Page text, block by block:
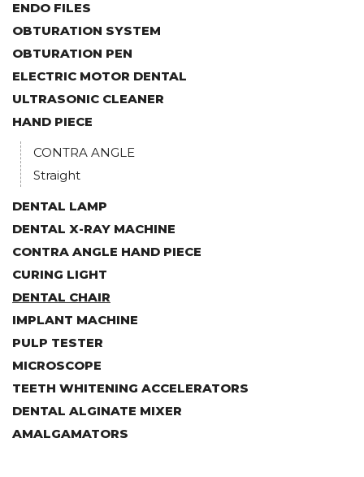
ENDO FILES
OBTURATION SYSTEM
OBTURATION PEN
ELECTRIC MOTOR DENTAL
ULTRASONIC CLEANER
HAND PIECE
CONTRA ANGLE
Straight
DENTAL LAMP
DENTAL X-RAY MACHINE
CONTRA ANGLE HAND PIECE
CURING LIGHT
DENTAL CHAIR
IMPLANT MACHINE
PULP TESTER
MICROSCOPE
TEETH WHITENING ACCELERATORS
DENTAL ALGINATE MIXER
AMALGAMATORS